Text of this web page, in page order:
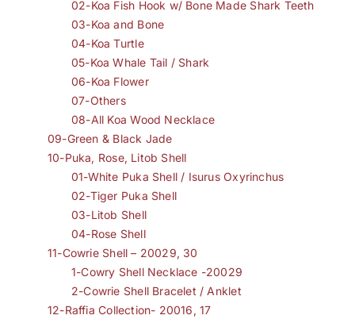
02-Koa Fish Hook w/ Bone Made Shark Teeth
03-Koa and Bone
04-Koa Turtle
05-Koa Whale Tail / Shark
06-Koa Flower
07-Others
08-All Koa Wood Necklace
09-Green & Black Jade
10-Puka, Rose, Litob Shell
01-White Puka Shell / Isurus Oxyrinchus
02-Tiger Puka Shell
03-Litob Shell
04-Rose Shell
11-Cowrie Shell – 20029, 30
1-Cowry Shell Necklace -20029
2-Cowrie Shell Bracelet / Anklet
12-Raffia Collection- 20016, 17